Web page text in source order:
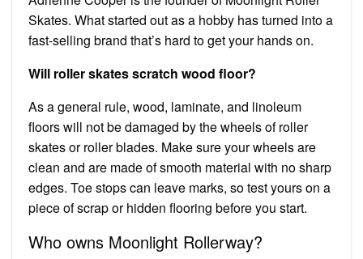
Skates. What started out as a hobby has turned into a
fast-selling brand that’s hard to get your hands on.
Will roller skates scratch wood floor?
As a general rule, wood, laminate, and linoleum
floors will not be damaged by the wheels of roller
skates or roller blades. Make sure your wheels are
clean and are made of smooth material with no sharp
edges. Toe stops can leave marks, so test yours on a
piece of scrap or hidden flooring before you start.
Who owns Moonlight Rollerway?